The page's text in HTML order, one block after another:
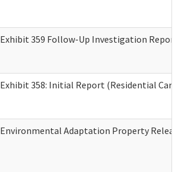
Exhibit 359 Follow-Up Investigation Report
Exhibit 358: Initial Report (Residential Care
Environmental Adaptation Property